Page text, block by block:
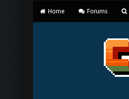
Home Forums